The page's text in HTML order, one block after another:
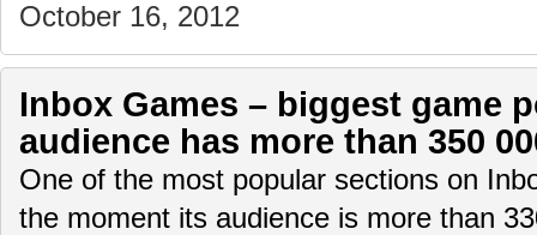
October 16, 2012
Inbox Games – biggest game
audience has more than 350
One of the most popular sections on
the moment its audience is more than